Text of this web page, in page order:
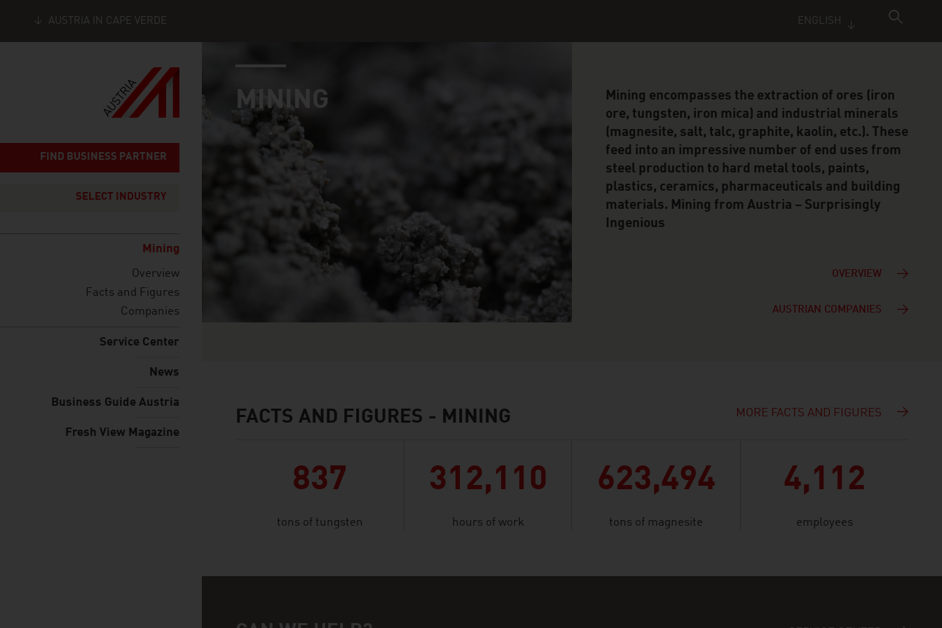
ENGLISH
AUSTRIA IN CAPE VERDE
FIND BUSINESS PARTNER
SELECT INDUSTRY
Mining
Overview
Facts and Figures
Companies
Service Center
News
Business Guide Austria
Fresh View Magazine
MINING
Mining encompasses the extraction of ores (iron
ore, tungsten, iron mica) and industrial minerals
(magnesite, salt, talc, graphite, kaolin, etc.). These
feed into an impressive number of end uses from
steel production to hard metal tools, paints,
plastics, ceramics, pharmaceuticals and building
materials. Mining from Austria – Surprisingly
Ingenious
OVERVIEW
AUSTRIAN COMPANIES
facts & figures
FACTS AND FIGURES - MINING MORE FACTS AND FIGURES
837
tons of tungsten
312,110
hours of work
623,494
tons of magnesite
4,112
employees